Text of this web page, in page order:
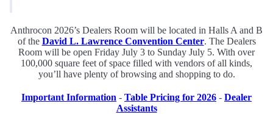
Anthrocon 2026’s Dealers Room will be located in Halls A and B
of the David L. Lawrence Convention Center. The Dealers
Room will be open Friday July 3 to Sunday July 5. With over
100,000 square feet of space filled with vendors of all kinds,
you’ll have plenty of browsing and shopping to do.
Important Information - Table Pricing for 2026 - Dealer
Assistants